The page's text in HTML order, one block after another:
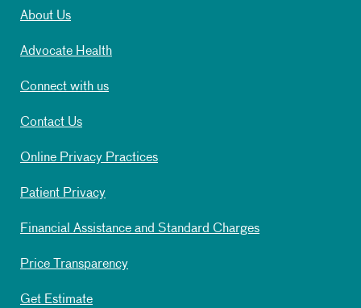
About Us
Advocate Health
Connect with us
Contact Us
Online Privacy Practices
Patient Privacy
Financial Assistance and Standard Charges
Price Transparency
Get Estimate